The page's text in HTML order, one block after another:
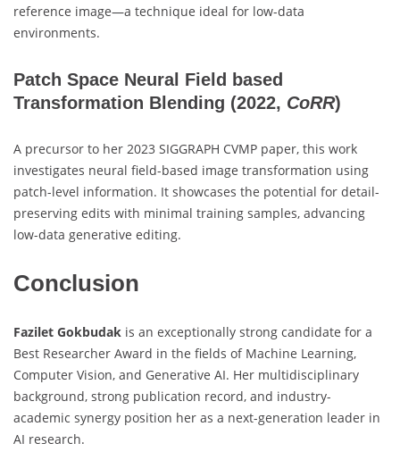
reference image—a technique ideal for low-data
environments.
Patch Space Neural Field based
Transformation Blending (2022, CoRR)
A precursor to her 2023 SIGGRAPH CVMP paper, this work
investigates neural field-based image transformation using
patch-level information. It showcases the potential for detail-
preserving edits with minimal training samples, advancing
low-data generative editing.
Conclusion
Fazilet Gokbudak is an exceptionally strong candidate for a
Best Researcher Award in the fields of Machine Learning,
Computer Vision, and Generative AI. Her multidisciplinary
background, strong publication record, and industry-
academic synergy position her as a next-generation leader in
AI research.